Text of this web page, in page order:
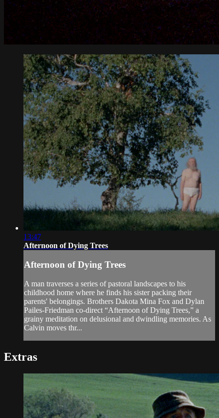
13:47
Afternoon of Dying Trees
Afternoon of Dying Trees
A man traverses a series of pastoral landscapes to his
childhood home where he finds his sister packing their
parents' belongings. Brothers Dakota Mina Fox and Dylan
Pailes-Friedman co-direct “Afternoon of Dying Trees,” a
grainy meditation on delusional and dwindling memories. As
Calvin moves thr...
Extras